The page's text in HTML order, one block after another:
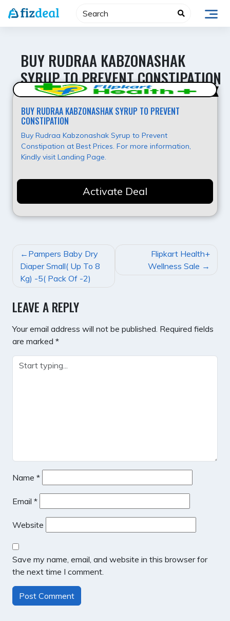
Skip
BUY RUDRAA KABZONASHAK
SYRUP TO PREVENT CONSTIPATION
Best Deal
BUY RUDRAA KABZONASHAK SYRUP TO PREVENT
CONSTIPATION
Buy Rudraa Kabzonashak Syrup to Prevent
Constipation at Best Prices. For more information,
Kindly visit Landing Page.
Activate Deal
POST
NAVIGATION
Pampers Baby Dry
Diaper Small( Up To 8
Kg) -5( Pack Of -2)
Flipkart Health+
Wellness Sale
LEAVE A REPLY
Your email address will not be published. Required fields
are marked *
Name *
Email *
Website
Save my name, email, and website in this browser for
the next time I comment.